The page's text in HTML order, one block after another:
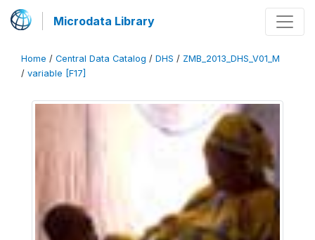
Microdata Library
Home / Central Data Catalog / DHS / ZMB_2013_DHS_V01_M
/ variable [F17]